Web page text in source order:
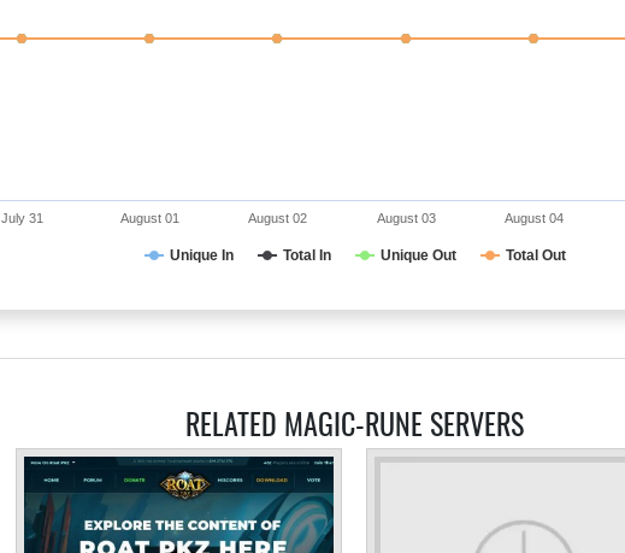
Unique In Total In Unique Out Total Out
July 31 August 01 August 02 August 03 August 04
RELATED MAGIC-RUNE SERVERS